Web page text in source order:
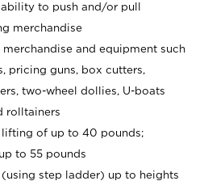
to push and/or pull
merchandise
and equipment such
pricing guns, box cutters,
two-wheel dollies, U-boats
rolltainers
lifting of up to 40 pounds;
to 55 pounds
step ladder) up to heights